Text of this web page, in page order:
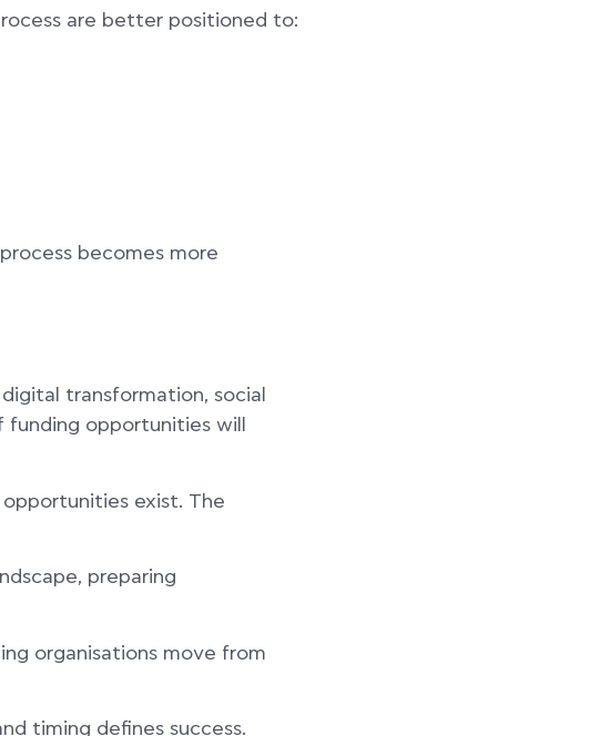
are better positioned to:
becomes more
transformation, social
opportunities will
exist. The
preparing
organisations move from
timing defines success.